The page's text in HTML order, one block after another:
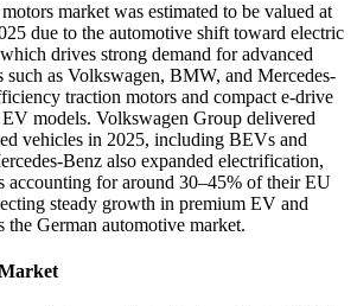
market was estimated to be valued at
due to the automotive shift toward electric
drives strong demand for advanced
as Volkswagen, BMW, and Mercedes-
traction motors and compact e-drive
models. Volkswagen Group delivered
vehicles in 2025, including BEVs and
Benz also expanded electrification,
accounting for around 30–45% of their EU
steady growth in premium EV and
the German automotive market.